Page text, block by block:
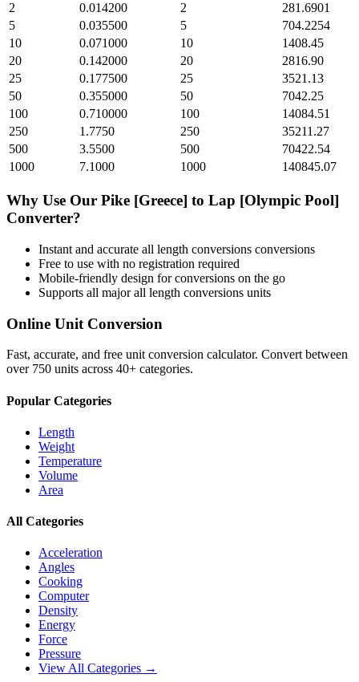
2
0.014200 2
281.6901
5
0.035500 5
704.2254
10
0.071000 10
1408.45
20
0.142000 20
2816.90
25
0.177500 25
3521.13
50
0.355000 50
7042.25
100
0.710000 100
14084.51
250
1.7750 250
35211.27
500
3.5500 500
70422.54
1000
7.1000 1000 140845.07
Why Use Our Pike [Greece] to Lap [Olympic Pool]
Converter?
Instant and accurate all length conversions conversions
Free to use with no registration required
Mobile-friendly design for conversions on the go
Supports all majorall length conversions units
Online Unit Conversion
Fast, accurate, and free unit conversion calculator. Convert between
over 750 units across 40+ categories.
Popular Categories
Length
Weight
Temperature
Volume
Area
All Categories
Acceleration
Angles
Cooking
Computer
Density
Energy
Force
Pressure
View All Categories →